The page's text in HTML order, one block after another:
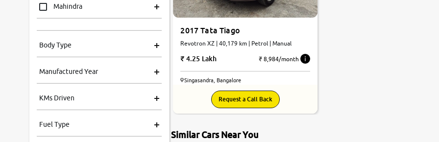
Mahindra
Tata
Honda
Volkswagen
Body Type
Manufactured Year
KMs Driven
Fuel Type
2017 Tata Tiago
Revotron XZ | 40,179 km | Petrol | Manual
4.25 Lakh ₹ 8,984/month
Singasandra, Bangalore
Request a Call Back
Similar Cars Near You
8.2